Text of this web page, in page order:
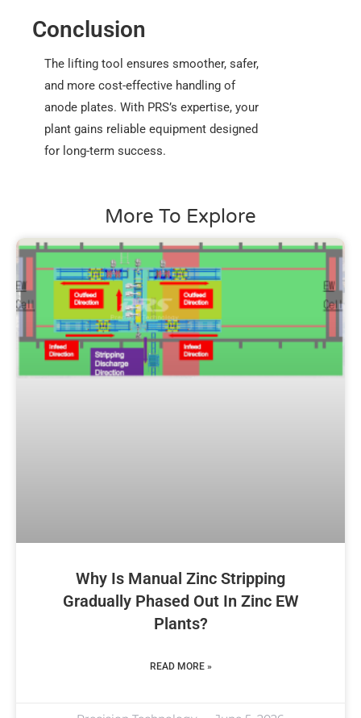
Conclusion
The lifting tool ensures smoother, safer,
and more cost-effective handling of
anode plates. With PRS’s expertise, your
plant gains reliable equipment designed
for long-term success.
More To Explore
Why Is Manual Zinc Stripping
Gradually Phased Out In Zinc EW
Plants?
READ MORE »